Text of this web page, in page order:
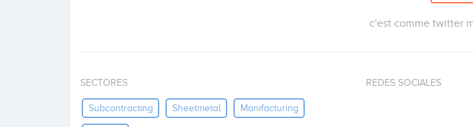
c'est comme twitter
SECTORES
Subcontracting Sheetmetal Manifacturing
REDES SOCIALES